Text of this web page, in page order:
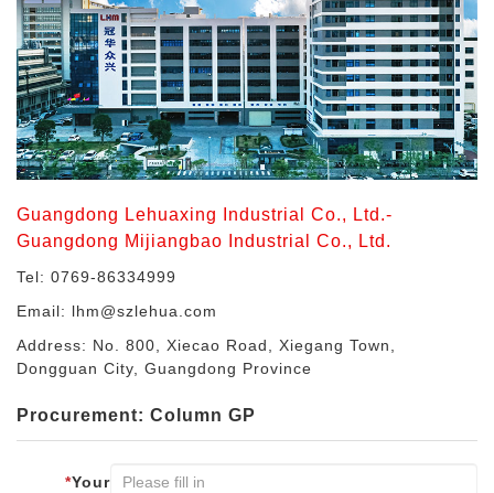
Guangdong Lehuaxing Industrial Co., Ltd.-
Guangdong Mijiangbao Industrial Co., Ltd.
Tel: 0769-86334999
Email: lhm@szlehua.com
Address: No. 800, Xiecao Road, Xiegang Town,
Dongguan City, Guangdong Province
Procurement: Column GP
*Your